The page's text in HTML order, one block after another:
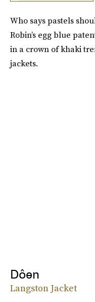
Who says pastels
Robin’s egg blue
in a crown of khaki
jackets.
Dôen
Langston Jacket